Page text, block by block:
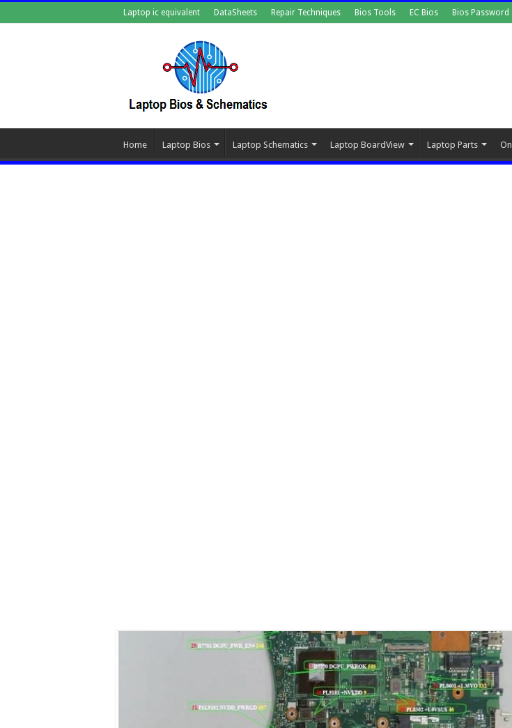
Laptop ic equivalent DataSheets Repair Techniques Bios Tools EC Bios Bios Password
Home Laptop Bios Laptop Schematics Laptop BoardView Laptop Parts